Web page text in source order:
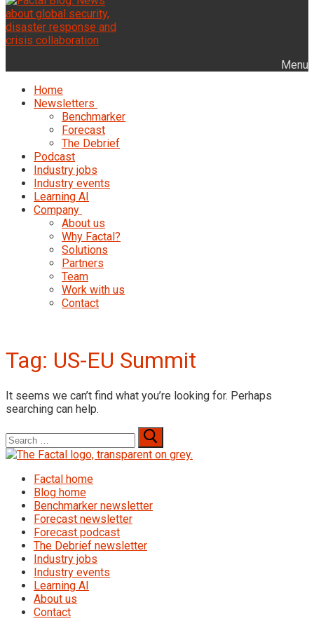
Menu
Home
Newsletters
Benchmarker
Forecast
The Debrief
Podcast
Industry jobs
Industry events
Learning AI
Company
About us
Why Factal?
Solutions
Partners
Team
Work with us
Contact
Tag: US-EU Summit
It seems we can’t find what you’re looking for. Perhaps
searching can help.
Search
for:
Factal home
Blog home
Benchmarker newsletter
Forecast newsletter
Forecast podcast
The Debrief newsletter
Industry jobs
Industry events
Learning AI
About us
Contact